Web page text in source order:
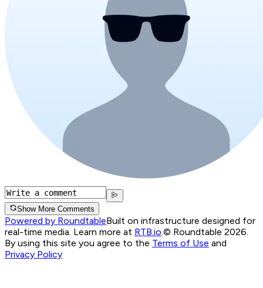
Show More Comments
Powered by RoundtableBuilt on infrastructure designed for
real-time media. Learn more at RTB.io.© Roundtable 2026.
By using this site you agree to the Terms of Use and
Privacy Policy